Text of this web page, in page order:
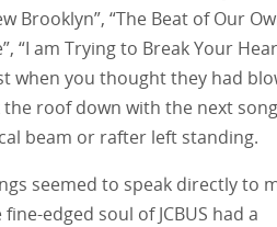
Brooklyn”, “The Beat of Our
“I am Trying to Break Your
when you thought they had
roof down with the next
beam or rafter left standing.
seemed to speak directly to
edged soul of JCBUS had a